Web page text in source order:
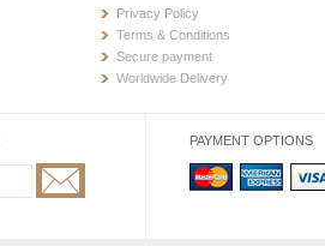
Privacy Policy
Terms & Conditions
Secure payment
Worldwide Delivery
PAYMENT OPTIONS